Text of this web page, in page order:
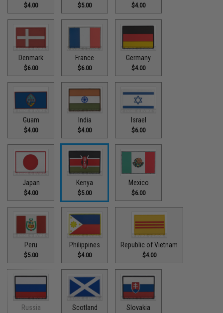
$4.00 $5.00 $4.00
Denmark
$6.00
France
$6.00
Germany
$4.00
Guam
$4.00
India
$4.00
Israel
$6.00
Japan
$4.00
Kenya
$5.00
Mexico
$6.00
Peru
$5.00
Philippines
$4.00
Republic of Vietnam
$4.00
Russia Scotland Slovakia